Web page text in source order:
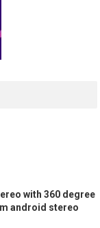
with 360 degree
android stereo